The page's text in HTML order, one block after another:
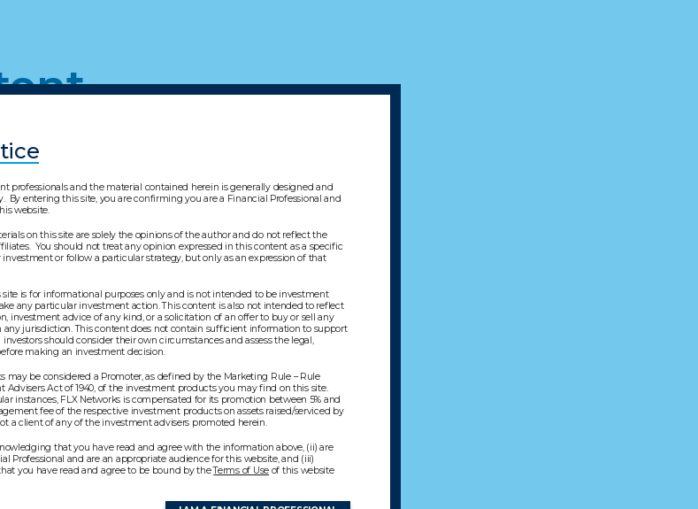
professionals and the material contained herein is generally designed and
By entering this site, you are confirming you are a Financial Professional and
website.
on this site are solely the opinions of the author and do not reflect the
You should not treat any opinion expressed in this content as a specific
or follow a particular strategy, but only as an expression of that
is for informational purposes only and is not intended to be investment
any particular investment action. This content is also not intended to reflect
investment advice of any kind, or a solicitation of an offer to buy or sell any
any jurisdiction. This content does not contain sufficient information to support
should consider their own circumstances and assess the legal,
making an investment decision.
may be considered a Promoter, as defined by the Marketing Rule – Rule
Advisers Act of 1940, of the investment products you may find on this site.
instances, FLX Networks is compensated for its promotion between 5% and
fee of the respective investment products on assets raised/serviced by
a client of any of the investment advisers promoted herein.
that you have read and agree with the information above, (ii) are
Professional and are an appropriate audience for this website, and (iii)
you have read and agree to be bound by theTerms of Useof this website